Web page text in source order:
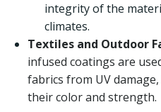
integrity of the
climates.
Textiles and Outdoor
infused coatings are
fabrics from UV
their color and strength.